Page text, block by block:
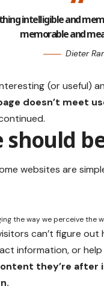
intelligible and
memorable and
Dieter
(or useful)
doesn’t meet
websites are
the way we perceive the
can’t figure
information, or help
they’re